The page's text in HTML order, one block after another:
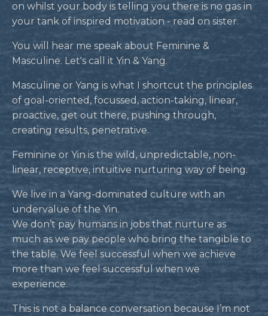
on whilst your body is telling you there is no gas in
your tank of inspired motivation - read on sister.
You will hear me speak about Feminine &
Masculine. Let's call it Yin & Yang.
Masculine or Yang is what I shortcut the principles
of goal-oriented, focussed, action-taking, linear,
proactive, get out there, pushing through,
creating results, penetrative.
Feminine or Yin is the wild, unpredictable, non-
linear, receptive, intuitive nurturing way of being.
We live in a Yang-dominated culture with an
undervalue of the Yin.
We don’t pay humans in jobs that nurture as
much as we pay people who bring the tangible to
the table. We feel successful when we achieve
more than we feel successful when we
experience.
This is not a balance conversation because I’m not